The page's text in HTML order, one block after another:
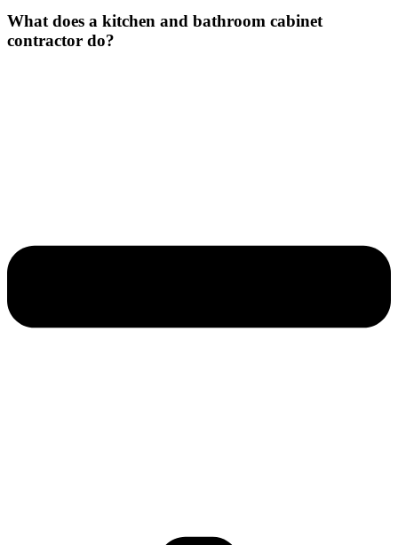
What does a kitchen and bathroom cabinet
contractor do?